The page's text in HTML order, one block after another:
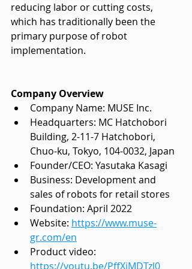
reducing labor or cutting costs,
which has traditionally been the
primary purpose of robot
implementation.
Company Overview
Company Name: MUSE Inc.
Headquarters: MC Hatchobori
Building, 2-11-7 Hatchobori,
Chuo-ku, Tokyo, 104-0032, Japan
Founder/CEO: Yasutaka Kasagi
Business: Development and
sales of robots for retail stores
Foundation: April 2022
Website: https://www.muse-
gr.com/en
Product video:
https://youtu.be/PffXiMDTzl0